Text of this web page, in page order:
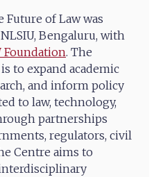
Future of Law was
Bengaluru, with
Foundation. The
to expand academic
and inform policy
to law, technology,
partnerships
regulators, civil
Centre aims to